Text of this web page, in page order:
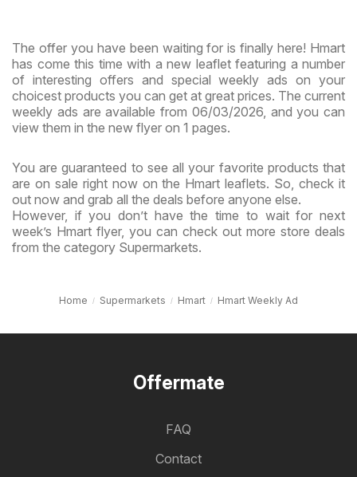
The offer you have been waiting for is finally here! Hmart
has come this time with a new leaflet featuring a number
of interesting offers and special weekly ads on your
choicest products you can get at great prices. The current
weekly ads are available from 06/03/2026, and you can
view them in the new flyer on 1 pages.
You are guaranteed to see all your favorite products that
are on sale right now on the Hmart leaflets. So, check it
out now and grab all the deals before anyone else.
However, if you don’t have the time to wait for next
week’s Hmart flyer, you can check out more store deals
from the category Supermarkets.
Home Supermarkets Hmart Hmart Weekly Ad
Offermate
FAQ
Contact